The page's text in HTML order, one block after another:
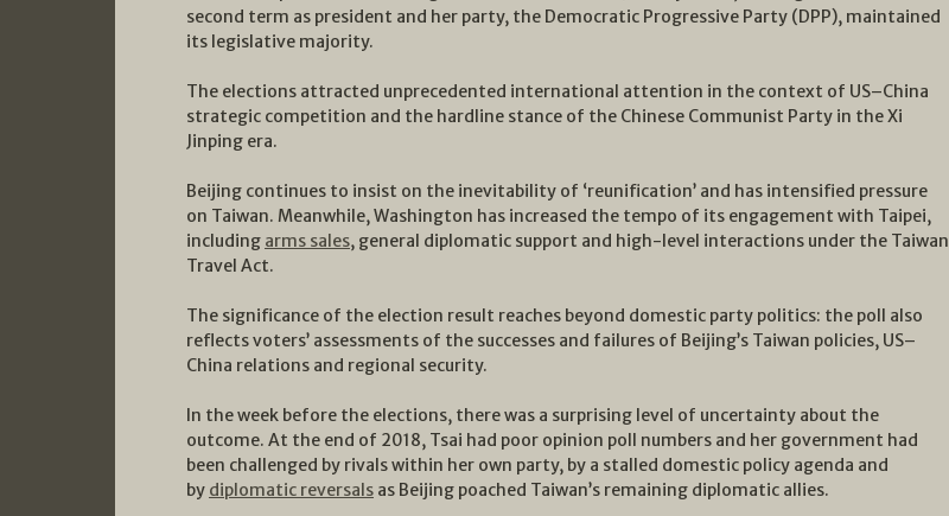
second term as president and her party, the Democratic Progressive Party (DPP), maintained
its legislative majority.
The elections attracted unprecedented international attention in the context of US–China
strategic competition and the hardline stance of the Chinese Communist Party in the Xi
Jinping era.
Beijing continues to insist on the inevitability of ‘reunification’ and has intensified pressure
on Taiwan. Meanwhile, Washington has increased the tempo of its engagement with Taipei,
including arms sales, general diplomatic support and high-level interactions under the Taiwan
Travel Act.
The significance of the election result reaches beyond domestic party politics: the poll also
reflects voters’ assessments of the successes and failures of Beijing’s Taiwan policies, US–
China relations and regional security.
In the week before the elections, there was a surprising level of uncertainty about the
outcome. At the end of 2018, Tsai had poor opinion poll numbers and her government had
been challenged by rivals within her own party, by a stalled domestic policy agenda and
by diplomatic reversals as Beijing poached Taiwan’s remaining diplomatic allies.